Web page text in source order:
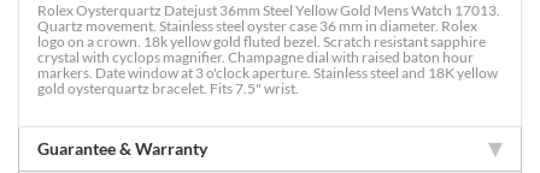
Rolex Oysterquartz Datejust 36mm Steel Yellow Gold Mens Watch 17013.
Quartz movement. Stainless steel oyster case 36 mm in diameter. Rolex
logo on a crown. 18k yellow gold fluted bezel. Scratch resistant sapphire
crystal with cyclops magnifier. Champagne dial with raised baton hour
markers. Date window at 3 o'clock aperture. Stainless steel and 18K yellow
gold oysterquartz bracelet. Fits 7.5" wrist.
Guarantee & Warranty